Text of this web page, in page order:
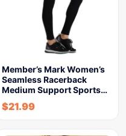
Member’s Mark Women’s
Seamless Racerback
Medium Support Sports…
$21.99